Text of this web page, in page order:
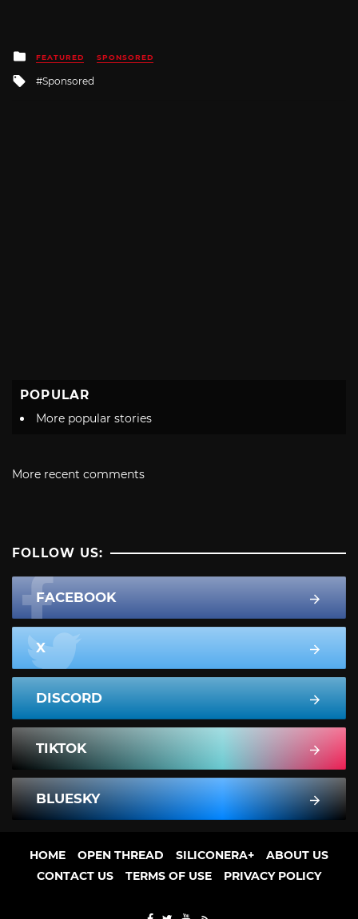
Posted
in
FEATURED SPONSORED
Tagged
Sponsored
POPULAR
More popular stories
More recent comments
FOLLOW US:
FACEBOOK
X
DISCORD
TIKTOK
BLUESKY
HOME OPEN THREAD SILICONERA+
ABOUT US
CONTACT US
TERMS OF USE PRIVACY POLICY